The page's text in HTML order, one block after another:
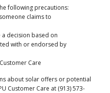
following precautions:
claims to
decision based on
with or endorsed by
Care
about solar offers or potential
Customer Care at (913) 573-